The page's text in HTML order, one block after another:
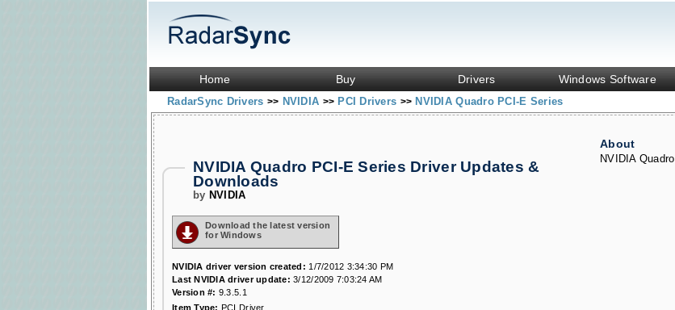
Home Buy Drivers Windows Software
RadarSync Drivers >> NVIDIA >> PCI Drivers >> NVIDIA Quadro PCI-E Series
About
NVIDIA Quadro
NVIDIA Quadro PCI-E Series Driver Updates &
Downloads
by NVIDIA
Download the latest version
for Windows
NVIDIA driver version created: 1/7/2012 3:34:30 PM
Last NVIDIA driver update: 3/12/2009 7:03:24 AM
Version #: 9.3.5.1
Item Type: PCI Driver